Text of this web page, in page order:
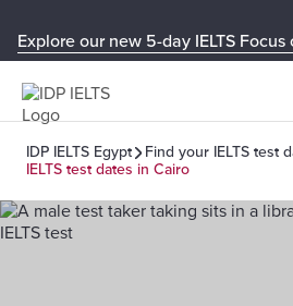
Explore our new 5-day IELTS
IDP IELTS Egypt
Find your IELTS test
IELTS test dates in Cairo